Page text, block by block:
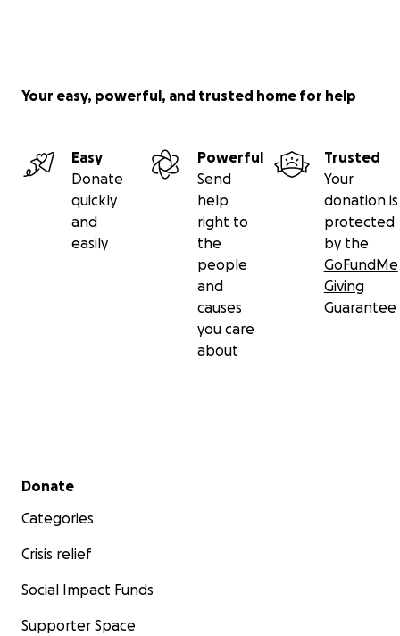
Your easy, powerful, and trusted home for help
Easy
Donate
quickly
and
easily
Powerful
Send
help
right to
the
people
and
causes
you care
about
Trusted
Your
donation is
protected
by the
GoFundMe
Giving
Guarantee
Secondary menu
Donate
Categories
Crisis relief
Social Impact Funds
Supporter Space